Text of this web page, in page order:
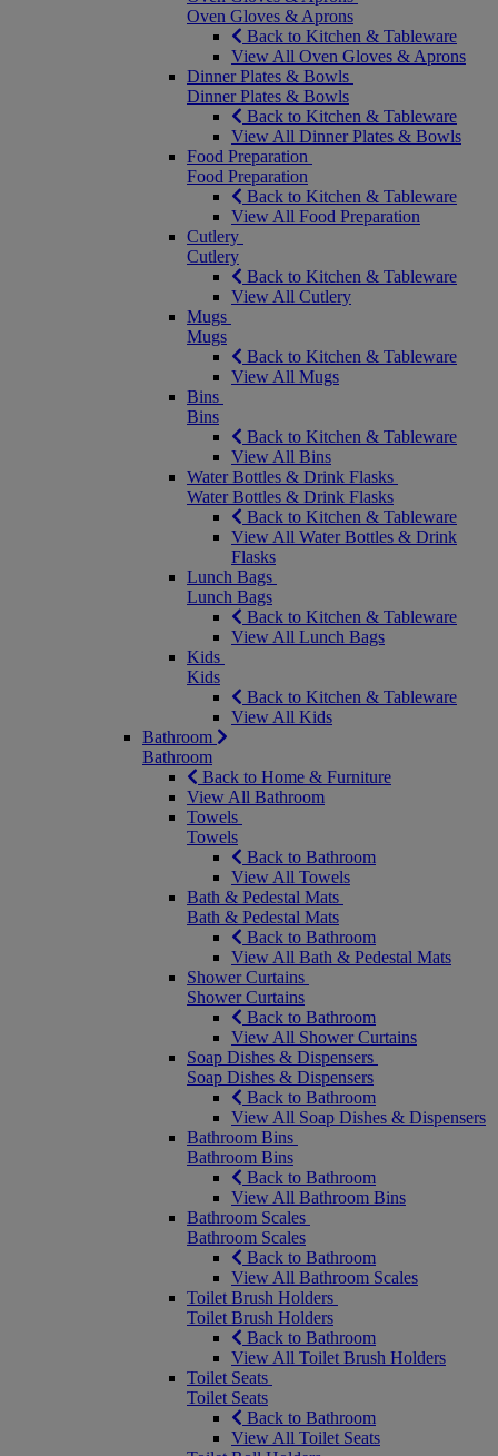
Oven Gloves & Aprons
Back to Kitchen & Tableware
View All Oven Gloves & Aprons
Dinner Plates & Bowls
Dinner Plates & Bowls
Back to Kitchen & Tableware
View All Dinner Plates & Bowls
Food Preparation
Food Preparation
Back to Kitchen & Tableware
View All Food Preparation
Cutlery
Cutlery
Back to Kitchen & Tableware
View All Cutlery
Mugs
Mugs
Back to Kitchen & Tableware
View All Mugs
Bins
Bins
Back to Kitchen & Tableware
View All Bins
Water Bottles & Drink Flasks
Water Bottles & Drink Flasks
Back to Kitchen & Tableware
View All Water Bottles & Drink
Flasks
Lunch Bags
Lunch Bags
Back to Kitchen & Tableware
View All Lunch Bags
Kids
Kids
Back to Kitchen & Tableware
View All Kids
Bathroom
Bathroom
Back to Home & Furniture
View All Bathroom
Towels
Towels
Back to Bathroom
View All Towels
Bath & Pedestal Mats
Bath & Pedestal Mats
Back to Bathroom
View All Bath & Pedestal Mats
Shower Curtains
Shower Curtains
Back to Bathroom
View All Shower Curtains
Soap Dishes & Dispensers
Soap Dishes & Dispensers
Back to Bathroom
View All Soap Dishes & Dispensers
Bathroom Bins
Bathroom Bins
Back to Bathroom
View All Bathroom Bins
Bathroom Scales
Bathroom Scales
Back to Bathroom
View All Bathroom Scales
Toilet Brush Holders
Toilet Brush Holders
Back to Bathroom
View All Toilet Brush Holders
Toilet Seats
Toilet Seats
Back to Bathroom
View All Toilet Seats